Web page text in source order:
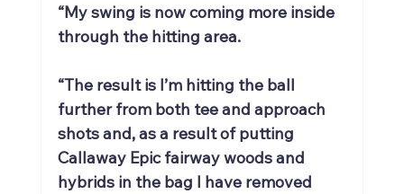
“My swing is now coming more inside
through the hitting area.
“The result is I’m hitting the ball
further from both tee and approach
shots and, as a result of putting
Callaway Epic fairway woods and
hybrids in the bag I have removed